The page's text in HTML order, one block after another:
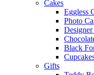
Cakes
Eggless
Photo
Black
Gifts